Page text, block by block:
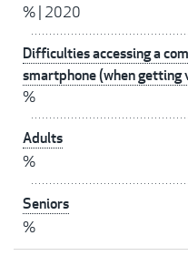
% 2020
Difficulties accessing a
smartphone (when getting
%
Adults
%
Seniors
%